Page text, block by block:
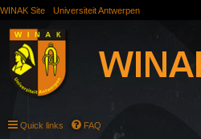
WINAK Site Universiteit Antwerpen
Quick links FAQ